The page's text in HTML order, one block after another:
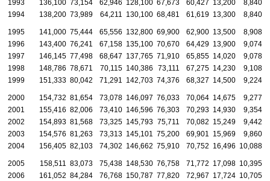
1993
136,100 73,154 62,946 128,100 67,673 60,427 13,200
8,840
1994
138,200 73,989 64,211 130,100 68,481 61,619 13,300 8,840
1995 141,000 75,444 65,556 132,800 69,900 62,900 13,500
8,908
1996
143,400 76,241 67,158 135,100 70,670 64,429 13,900
9,074
1997
146,145 77,498 68,647 137,765 71,910 65,855 14,020
9,078
1998
148,786 78,671 70,115 140,386 73,111 67,275 14,230
9,108
1999
151,333 80,042 71,291 142,703 74,376 68,327 14,500 9,224
2000 154,732 81,654 73,078 146,097 76,033 70,064 14,675
9,277
2001
155,416 82,006 73,410 146,596 76,303 70,293 14,930
9,354
2002
154,893 81,568 73,325 145,793 75,711 70,082 15,249
9,442
2003
154,576 81,263 73,313 145,101 75,200 69,901 15,969
9,860
2004
156,405 82,103 74,302 146,662 75,910 70,752 16,496 10,088
2005 158,511 83,073 75,438 148,530 76,758 71,772 17,098 10,395
2006
161,052 84,284 76,768 150,787 77,820 72,967 17,724 10,705